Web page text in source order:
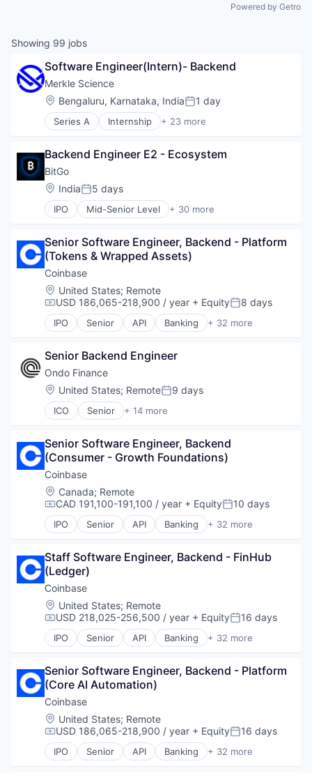
Powered by Getro
Showing 99 jobs
Software Engineer(Intern)- Backend
Merkle Science
Location:
Bengaluru, Karnataka, IndiaPosted:
1 day
Series A Internship + 23 more
Anti-Money Laundering
Audit
Blockchain
Blockchain and Cryptocurrency
Compliance
Cryptocurrency
Financial Services
Financial Software
Fintech
Information Services
Investigations
Network Management Software
Other Financial Services
Payments
Platform
Professional Services
Risk Management
Software
Software Development
Technology
Backend Engineer E2 - Ecosystem
BitGo
Location:
IndiaPosted:
5 days
IPO Mid-Senior Level + 30 more
Asset Management
Blockchain
Blockchain and Cryptocurrency
Cryptocurrency
Custody
Cybersecurity
Data Storage
Digital Assets
Digital Wallet
Enterprise Software
Finance
Financial Services
Financial Software
Fintech
Information Security
Lending
Other Financial Services
Payments
Physical Security
Portfolio
Security
Software
Staking
Storage
Tax
Technology
Trading
Virtual Currency
Senior Software Engineer, Backend - Platform
(Tokens & Wrapped Assets)
Coinbase
Location:
United States; Remote
Compensation:
USD 186,065-218,900 / year + EquityPosted:
8 days
IPO Senior API Banking + 32 more
Bitcoin
Blockchain and Cryptocurrency
Commerce and Shopping
Cryptocurrency
Cryptography
Digital Currency
Ethereum
Exchange
Finance Services
Financial Data & Stock Exchanges
Financial Services
Financial Software
Fintech
Hobbies And Interests
Information Security
Internet
Internet Publishing
Lending and Investments
Mobile
Mobile Payments
Other Financial Services
Payment Processing
Payments
Personal Finance
Platform
Security
Software
Technology
Trading Platform
Virtual Currency
Senior Backend Engineer
Ondo Finance
Location:
United States; RemotePosted:
9 days
ICO Senior + 14 more
Blockchain and Cryptocurrency
Decentralized Finance (DeFi)
Financial Services
Financial Software
Fintech
Lending and Investments
Media and Information Services (B2B)
Other Financial Services
Platform
Software
Technology
Trading Platform
Senior Software Engineer, Backend
(Consumer - Growth Foundations)
Coinbase
Location:
Canada; Remote
Compensation:
CAD 191,100-191,100 / year + EquityPosted:
10 days
IPO Senior API Banking + 32 more
Bitcoin
Blockchain and Cryptocurrency
Commerce and Shopping
Cryptocurrency
Cryptography
Digital Currency
E-Commerce
Ethereum
Finance Services
Financial Data & Stock Exchanges
Financial Services
Financial Software
Fintech
Hobbies And Interests
Information Security
Staff Software Engineer, Backend - FinHub
(Ledger)
Coinbase
Location:
United States; Remote
Compensation:
USD 218,025-256,500 / year + EquityPosted:
16 days
IPO Senior API Banking + 32 more
Bitcoin
Blockchain and Cryptocurrency
Commerce and Shopping
Cryptocurrency
Cryptography
Digital Currency
E-Commerce
Ethereum
Senior Software Engineer, Backend - Platform
(Core AI Automation)
Coinbase
Location:
United States; Remote
Compensation:
USD 186,065-218,900 / year + EquityPosted:
16 days
IPO Senior API Banking + 32 more
Bitcoin